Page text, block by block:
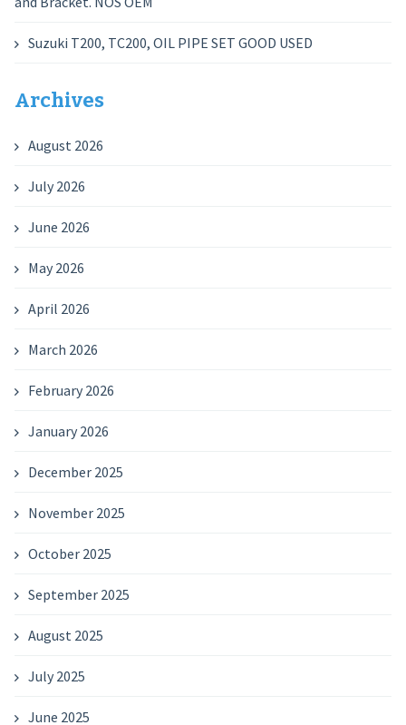
Suzuki T200, TC200, OIL PIPE SET GOOD USED
Archives
August 2026
July 2026
June 2026
May 2026
April 2026
March 2026
February 2026
January 2026
December 2025
November 2025
October 2025
September 2025
August 2025
July 2025
June 2025